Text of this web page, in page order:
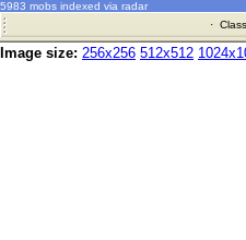
5983 mobs indexed via radar
·
Image size: 256x256 512x512